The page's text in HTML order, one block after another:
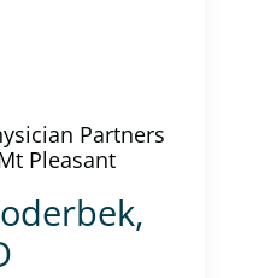
Partners
Pleasant